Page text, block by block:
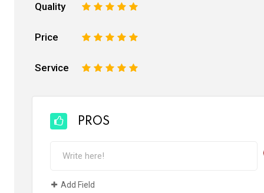
Quality 5
4
3
2
Price 5
4
3
2
Service 5
4
3
2
PROS
Add Field